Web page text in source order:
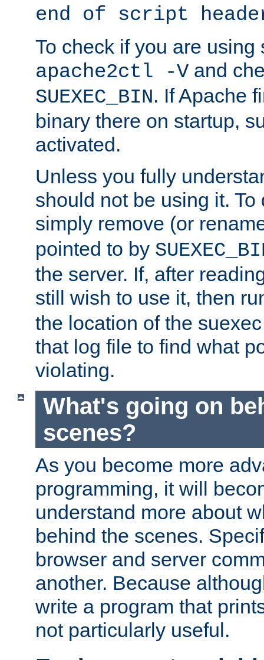
end of script
To check if you are using
apache2ctl -V and
SUEXEC_BIN. If Apache
binary there on startup,
activated.
Unless you fully
should not be using it.
simply remove (or
pointed to by
the server. If, after
still wish to use it, then
the location of the
that log file to find what
violating.
What's going on
scenes?
As you become more
programming, it will
understand more about
behind the scenes.
browser and server
another. Because
write a program that
not particularly useful.